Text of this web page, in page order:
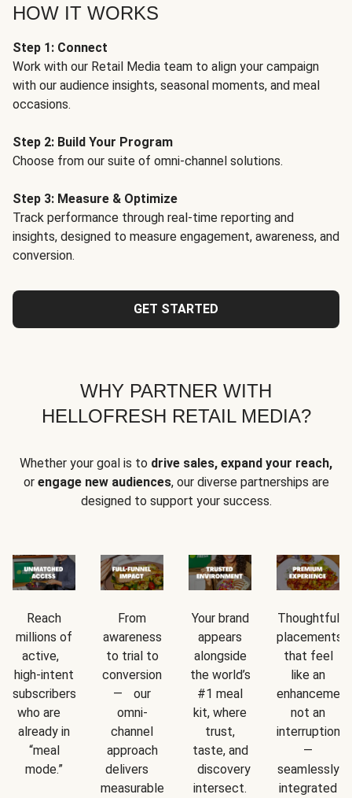
HOW IT WORKS
Step 1: Connect
Work with our Retail Media team to align your campaign
with our audience insights, seasonal moments, and meal
occasions.
Step 2: Build Your Program
Choose from our suite of omni-channel solutions.
Step 3: Measure & Optimize
Track performance through real-time reporting and
insights, designed to measure engagement, awareness, and
conversion.
GET STARTED
WHY PARTNER WITH
HELLOFRESH RETAIL MEDIA?
Whether your goal is to drive sales, expand your reach,
or engage new audiences, our diverse partnerships are
designed to support your success.
Reach
millions of
active,
high-intent
subscribers
who are
already in
“meal
mode.”
From
awareness
to trial to
conversion
— our
omni-
channel
approach
delivers
measurable
Your brand
appears
alongside
the world’s
#1 meal
kit, where
trust,
taste, and
discovery
intersect.
Thoughtful
placements
that feel
like an
not an
interruption
—
seamlessly
integrated